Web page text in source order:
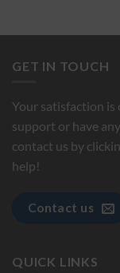
GET IN TOUCH
Your satisfaction
support or have
contact us by
help!
Contact us
QUICK LINKS